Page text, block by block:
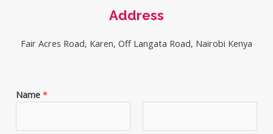
Address
Fair Acres Road, Karen, Off Langata Road, Nairobi Kenya
Name *